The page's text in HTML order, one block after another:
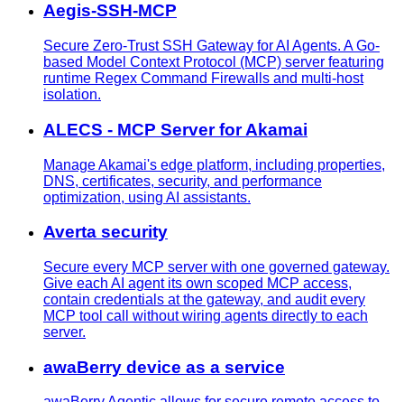
Aegis-SSH-MCP
Secure Zero-Trust SSH Gateway for AI Agents. A Go-
based Model Context Protocol (MCP) server featuring
runtime Regex Command Firewalls and multi-host
isolation.
ALECS - MCP Server for Akamai
Manage Akamai's edge platform, including properties,
DNS, certificates, security, and performance
optimization, using AI assistants.
Averta security
Secure every MCP server with one governed gateway.
Give each AI agent its own scoped MCP access,
contain credentials at the gateway, and audit every
MCP tool call without wiring agents directly to each
server.
awaBerry device as a service